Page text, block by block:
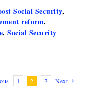
Social Security,
reform,
, Social Security
1 2 3 Next